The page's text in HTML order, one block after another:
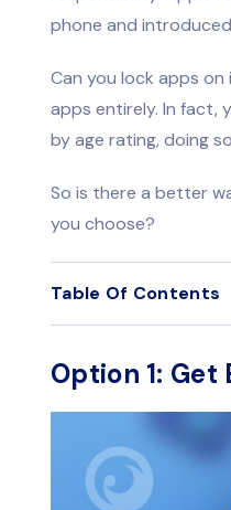
phone and
Can you lock apps on
apps entirely. In fact,
by age rating, doing
So is there a better
you choose?
Table Of Contents
Option 1: Get